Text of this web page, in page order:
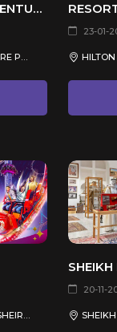
DESERT FALLS WATER & ADVENTURE PARK
DESERT FALLS WATER AND ADVENTURE PARK
23-01-
AL KHALEEJ STREET, DOHA OASIS, MSHEIREB
20-11-